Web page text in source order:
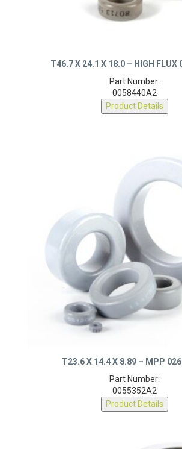
T46.7 X 24.1 X 18.0 – HIGH FLUX
Part Number:
0058440A2
Product Details
T23.6 X 14.4 X 8.89 – MPP
Part Number:
0055352A2
Product Details